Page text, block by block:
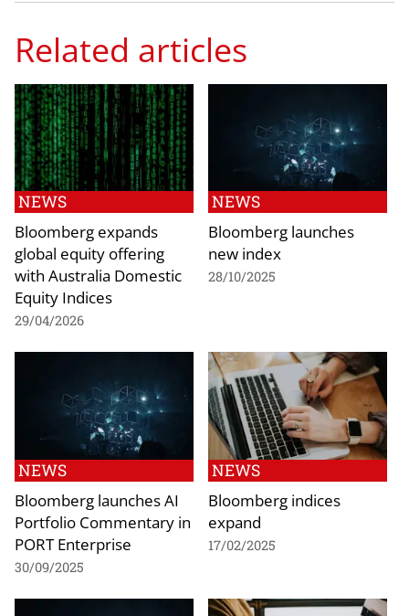
Related articles
NEWS
Bloomberg expands
global equity offering
with Australia Domestic
Equity Indices
29/04/2026
NEWS
Bloomberg launches
new index
28/10/2025
NEWS
Bloomberg launches AI
Portfolio Commentary in
PORT Enterprise
30/09/2025
NEWS
Bloomberg indices
expand
17/02/2025